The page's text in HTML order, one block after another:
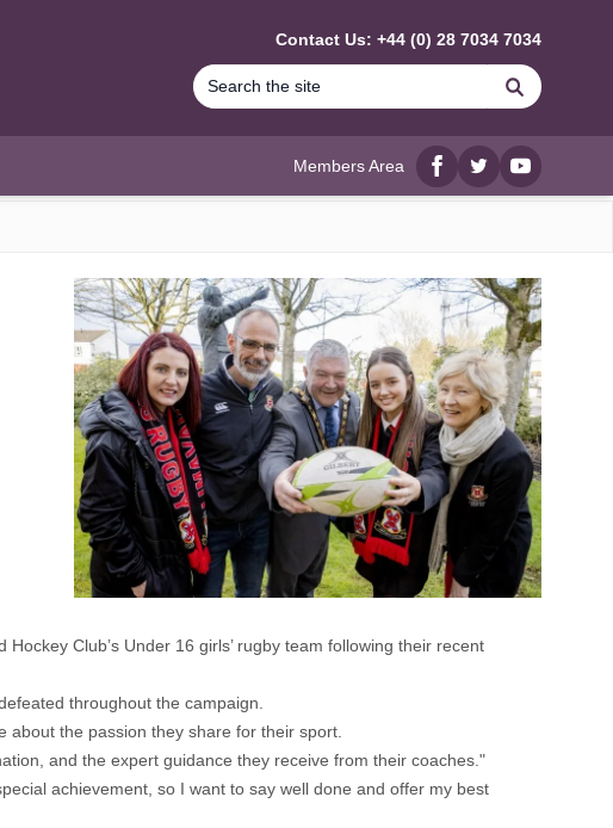
Contact Us: +44 (0) 28 7034 7034
Search
Members Area
Facebook
twitterYouTube
Club’s Under 16 girls’ rugby team following their recent
throughout the campaign.
about the passion they share for their sport.
and the expert guidance they receive from their coaches."
achievement, so I want to say well done and offer my best